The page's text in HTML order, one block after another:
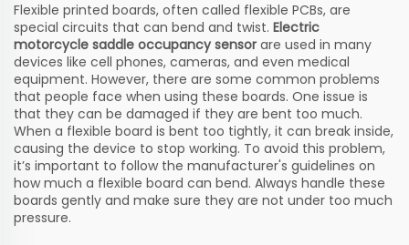
Flexible printed boards, often called flexible PCBs, are
special circuits that can bend and twist. Electric
motorcycle saddle occupancy sensor are used in many
devices like cell phones, cameras, and even medical
equipment. However, there are some common problems
that people face when using these boards. One issue is
that they can be damaged if they are bent too much.
When a flexible board is bent too tightly, it can break inside,
causing the device to stop working. To avoid this problem,
it’s important to follow the manufacturer's guidelines on
how much a flexible board can bend. Always handle these
boards gently and make sure they are not under too much
pressure.